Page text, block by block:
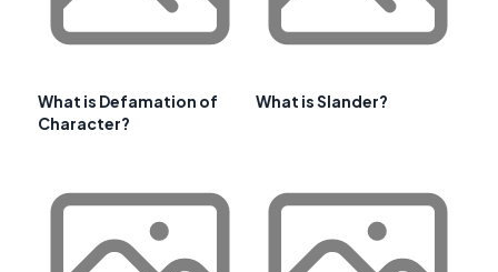
What is Defamation of
Character?
What is Slander?